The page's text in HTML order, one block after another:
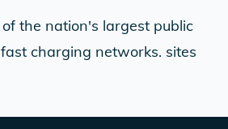
the nation's largest public
charging networks. sites